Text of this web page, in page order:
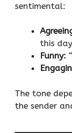
sentimental:
this
Funny:
The tone
the sender